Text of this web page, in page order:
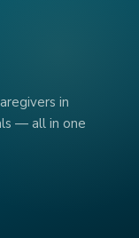
in
— all in one